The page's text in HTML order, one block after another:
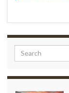
Search for: